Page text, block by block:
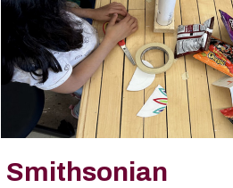
Smithsonian